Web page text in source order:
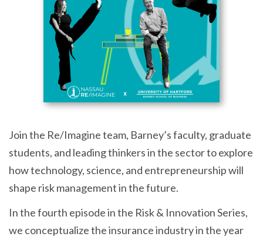
Join the Re/Imagine team, Barney’s faculty, graduate
students, and leading thinkers in the sector to explore
how technology, science, and entrepreneurship will
shape risk management in the future.
In the fourth episode in the Risk & Innovation Series,
we conceptualize the insurance industry in the year